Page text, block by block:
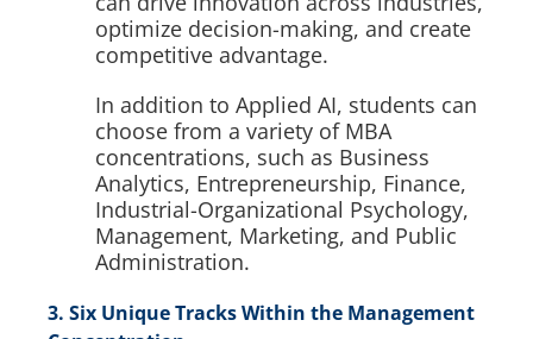
optimize decision-making, and create
competitive advantage.
In addition to Applied AI, students can
choose from a variety of MBA
concentrations, such as Business
Analytics, Entrepreneurship, Finance,
Industrial-Organizational Psychology,
Management, Marketing, and Public
Administration.
3. Six Unique Tracks Within the Management